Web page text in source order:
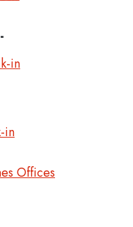
in
in
Offices